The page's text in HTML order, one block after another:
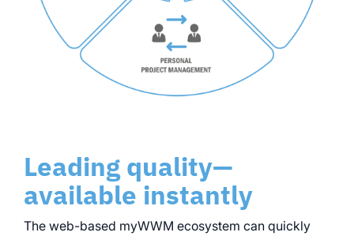
Leading quality—
available instantly
The web-based myWWM ecosystem can quickly